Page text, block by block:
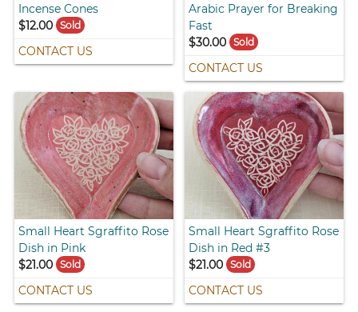
Incense Cones
$12.00
Sold
CONTACT US
Arabic Prayer for Breaking
Fast
$30.00 Sold
CONTACT US
Small Heart Sgraffito Rose
Dish in Pink
$21.00
Sold
CONTACT US
Small Heart Sgraffito Rose
Dish in Red #3
$21.00 Sold
CONTACT US